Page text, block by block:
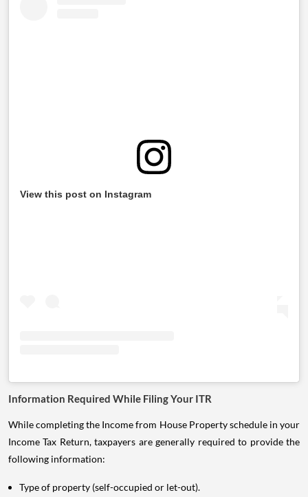
View this post on Instagram
Information Required While Filing Your ITR
While completing the Income from House Property schedule in your
Income Tax Return, taxpayers are generally required to provide the
following information:
Type of property (self-occupied or let-out).